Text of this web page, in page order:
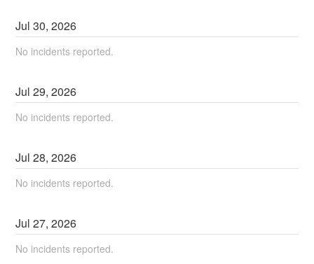
Jul30,2026
No incidents reported.
Jul29,2026
No incidents reported.
Jul28,2026
No incidents reported.
Jul27,2026
No incidents reported.